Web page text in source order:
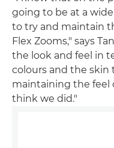
going to be at a
to try and maintain
Flex Zooms," says
the look and feel in
colours and the skin
maintaining the feel
think we did."